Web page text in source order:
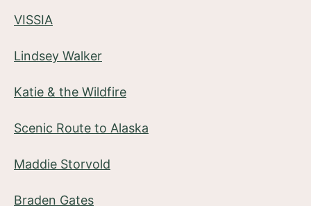
VISSIA
Lindsey Walker
Katie & the Wildfire
Scenic Route to Alaska
Maddie Storvold
Braden Gates